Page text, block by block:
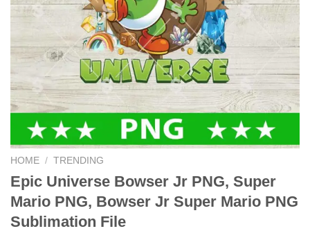
HOME / TRENDING
Epic Universe Bowser Jr PNG, Super
Mario PNG, Bowser Jr Super Mario PNG
Sublimation File